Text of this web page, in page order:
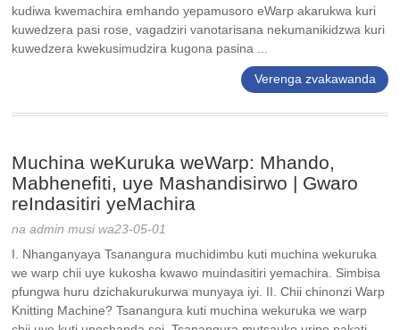
kudiwa kwemachira emhando yepamusoro eWarp akarukwa kuri
kuwedzera pasi rose, vagadziri vanotarisana nekumanikidzwa kuri
kuwedzera kwekusimudzira kugona pasina ...
Verenga zvakawanda
Muchina weKuruka weWarp: Mhando,
Mabhenefiti, uye Mashandisirwo | Gwaro
reIndasitiri yeMachira
na admin musi wa23-05-01
I. Nhanganyaya Tsanangura muchidimbu kuti muchina wekuruka
we warp chii uye kukosha kwawo muindasitiri yemachira. Simbisa
pfungwa huru dzichakurukurwa munyaya iyi. II. Chii chinonzi Warp
Knitting Machine? Tsanangura kuti muchina wekuruka we warp